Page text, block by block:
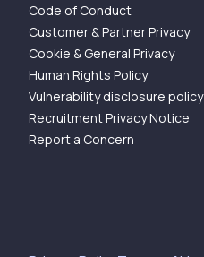
Code of Conduct
Customer & Partner Privacy
Cookie & General Privacy
Human Rights Policy
Vulnerability disclosure policy
Recruitment Privacy Notice
Report a Concern